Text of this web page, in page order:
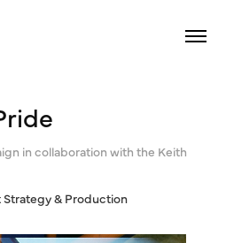
in collaboration with the Keith
& Production